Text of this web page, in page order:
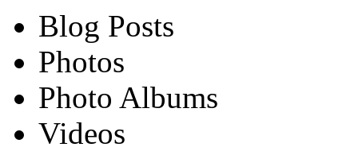
Blog Posts
Photos
Photo Albums
Videos